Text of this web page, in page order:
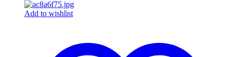
Add to wishlist